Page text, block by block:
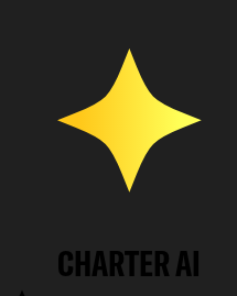
CHARTER AI